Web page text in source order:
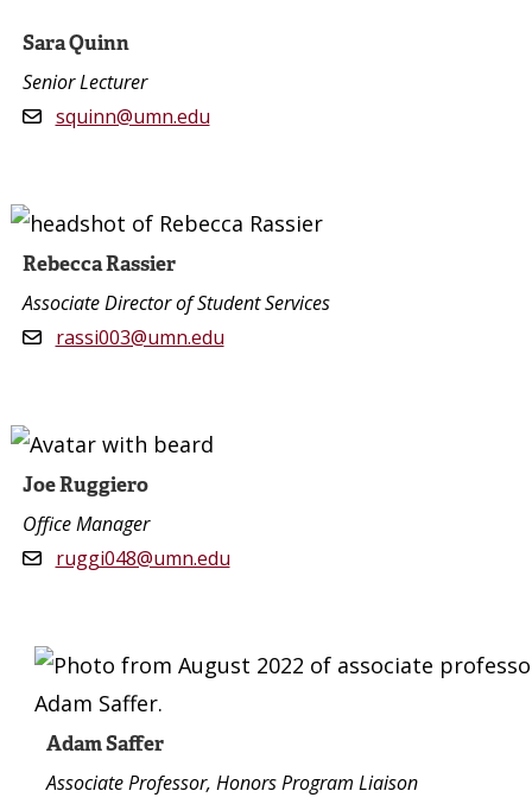
Sara Quinn
Senior Lecturer
squinn@umn.edu
Rebecca Rassier
Associate Director of Student Services
rassi003@umn.edu
Joe Ruggiero
Office Manager
ruggi048@umn.edu
Adam Saffer
Associate Professor, Honors Program Liaison